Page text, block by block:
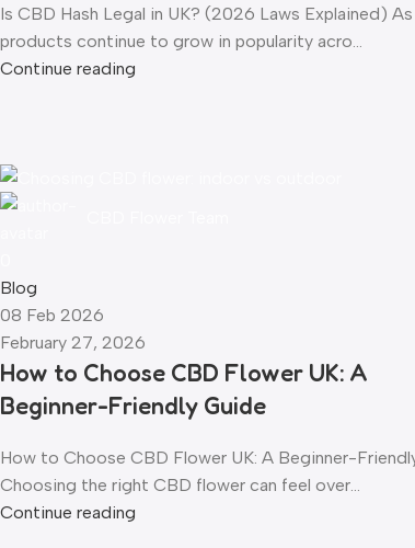
Is CBD Hash Legal in UK? (2026 Laws Explained)
products continue to grow in popularity acro...
Continue reading
Blog
08 Feb 2026
February 27, 2026
How to Choose CBD Flower UK: A
Beginner-Friendly Guide
How to Choose CBD Flower UK: A Beginner-
Choosing the right CBD flower can feel over...
Continue reading